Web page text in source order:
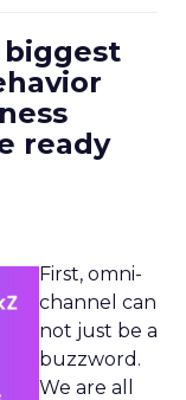
biggest
ready
First, omni-
channel can
not just be a
buzzword.
We are all